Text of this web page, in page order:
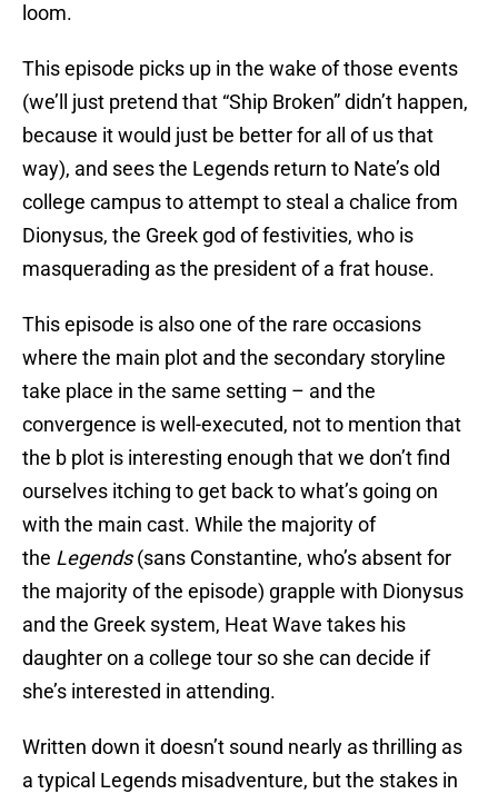
loom.
This episode picks up in the wake of those events
(we’ll just pretend that “Ship Broken” didn’t happen,
because it would just be better for all of us that
way), and sees the Legends return to Nate’s old
college campus to attempt to steal a chalice from
Dionysus, the Greek god of festivities, who is
masquerading as the president of a frat house.
This episode is also one of the rare occasions
where the main plot and the secondary storyline
take place in the same setting – and the
convergence is well-executed, not to mention that
the b plot is interesting enough that we don’t find
ourselves itching to get back to what’s going on
with the main cast. While the majority of
the Legends(sans Constantine, who’s absent for
the majority of the episode) grapple with Dionysus
and the Greek system, Heat Wave takes his
daughter on a college tour so she can decide if
she’s interested in attending.
Written down it doesn’t sound nearly as thrilling as
a typical Legends misadventure, but the stakes in